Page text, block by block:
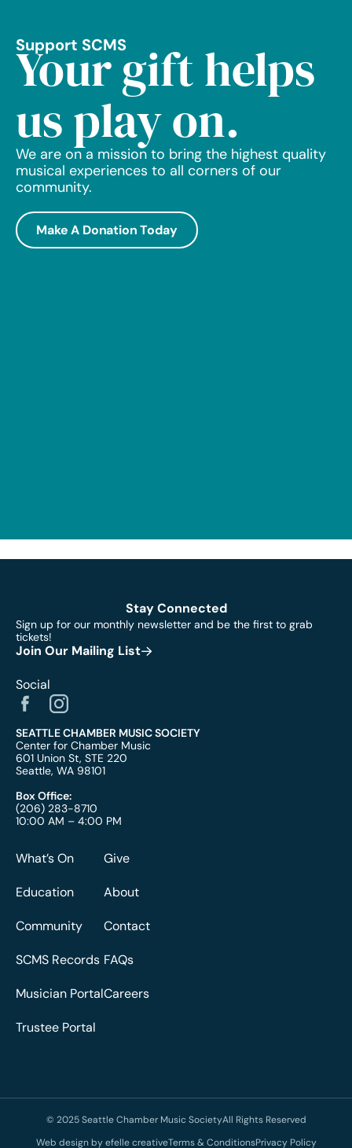
Support SCMS
Your gift helps
us play on.
We are on a mission to bring the highest quality
musical experiences to all corners of our
community.
Make A Donation Today
Stay Connected
Sign up for our monthly newsletter and be the first to grab
tickets!
Join Our Mailing List
Social
SEATTLE CHAMBER MUSIC SOCIETY
Center for Chamber Music
601 Union St, STE 220
Seattle, WA 98101
Box Office:
(206) 283-8710
10:00 AM – 4:00 PM
What’s On
Education
Community
SCMS Records
Musician Portal
Trustee Portal
Give
About
Contact
FAQs
Careers
© 2025 Seattle Chamber Music SocietyAll Rights Reserved
Web design by efelle creativeTerms & ConditionsPrivacy Policy